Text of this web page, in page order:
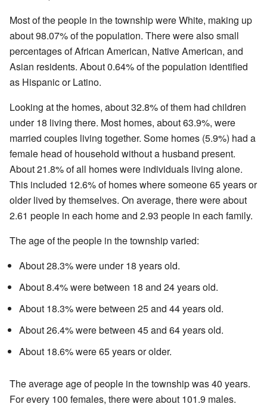
Most of the people in the township were White, making up
about 98.07% of the population. There were also small
percentages of African American, Native American, and
Asian residents. About 0.64% of the population identified
as Hispanic or Latino.
Looking at the homes, about 32.8% of them had children
under 18 living there. Most homes, about 63.9%, were
married couples living together. Some homes (5.9%) had a
female head of household without a husband present.
About 21.8% of all homes were individuals living alone.
This included 12.6% of homes where someone 65 years or
older lived by themselves. On average, there were about
2.61 people in each home and 2.93 people in each family.
The age of the people in the township varied:
About 28.3% were under 18 years old.
About 8.4% were between 18 and 24 years old.
About 18.3% were between 25 and 44 years old.
About 26.4% were between 45 and 64 years old.
About 18.6% were 65 years or older.
The average age of people in the township was 40 years.
For every 100 females, there were about 101.9 males.